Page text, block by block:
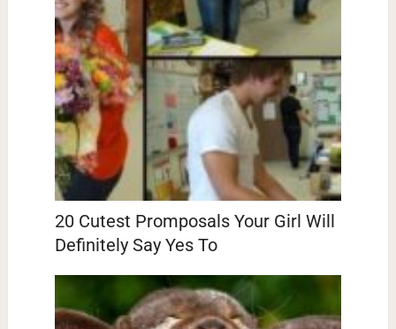
20 Cutest Promposals Your Girl Will
Definitely Say Yes To